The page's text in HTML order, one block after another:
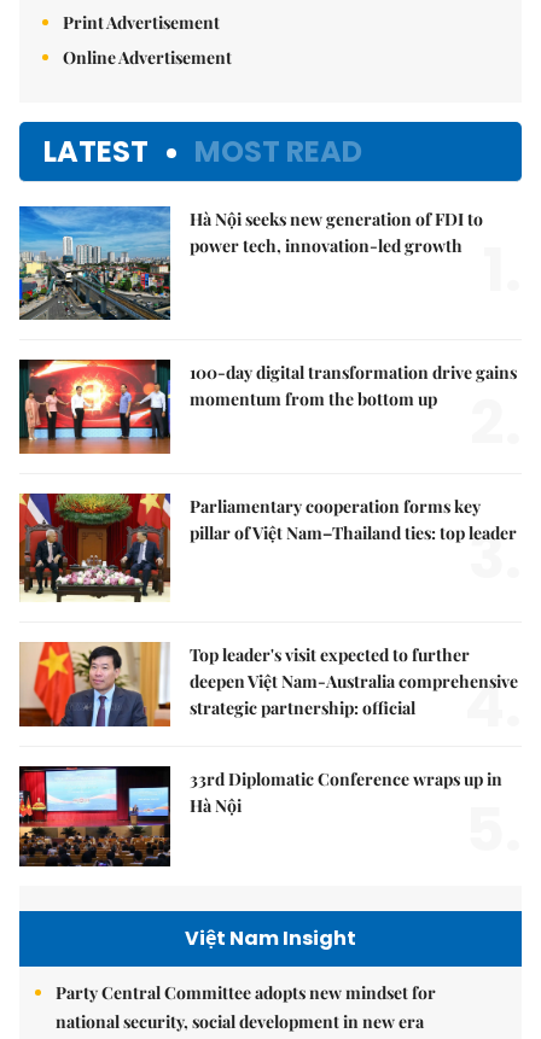
Print Advertisement
Online Advertisement
LATEST MOST READ
Hà Nội seeks new generation of FDI to
power tech, innovation-led growth
100-day digital transformation drive gains
momentum from the bottom up
Parliamentary cooperation forms key
pillar of Việt Nam–Thailand ties: top leader
3.
Top leader's visit expected to further
deepen Việt Nam-Australia comprehensive
strategic partnership: official
4.
33rd Diplomatic Conference wraps up in
Hà Nội
Việt Nam Insight
Party Central Committee adopts new mindset for
national security, social development in new era